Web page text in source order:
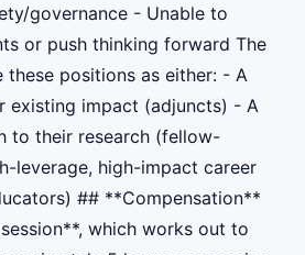
governance - Unable to
or push thinking forward The
these positions as either: - A
existing impact (adjuncts) - A
to their research (fellow-
leverage, high-impact career
## **Compensation**
which works out to